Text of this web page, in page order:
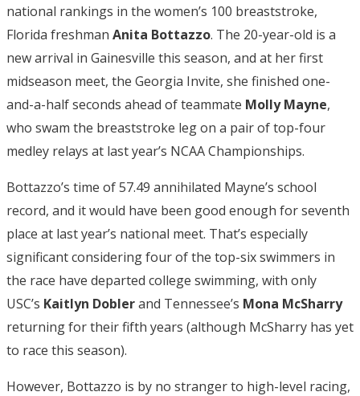
national rankings in the women’s 100 breaststroke,
Florida freshman Anita Bottazzo. The 20-year-old is a
new arrival in Gainesville this season, and at her first
midseason meet, the Georgia Invite, she finished one-
and-a-half seconds ahead of teammate Molly Mayne,
who swam the breaststroke leg on a pair of top-four
medley relays at last year’s NCAA Championships.
Bottazzo’s time of 57.49 annihilated Mayne’s school
record, and it would have been good enough for seventh
place at last year’s national meet. That’s especially
significant considering four of the top-six swimmers in
the race have departed college swimming, with only
USC’s Kaitlyn Doblerand Tennessee’s Mona McSharry
returning for their fifth years (although McSharry has yet
to race this season).
However, Bottazzo is by no stranger to high-level racing,